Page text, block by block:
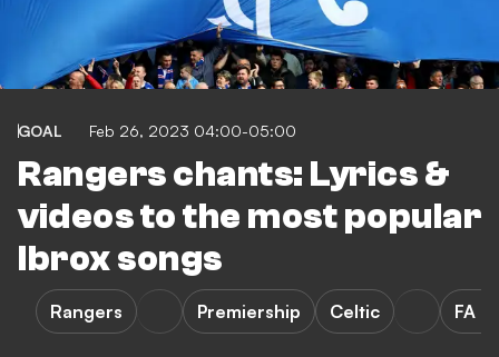
GOAL Feb 26, 2023 04:00-05:00
Rangers chants: Lyrics &
videos to the most popular
Ibrox songs
Rangers Premiership Celtic FA